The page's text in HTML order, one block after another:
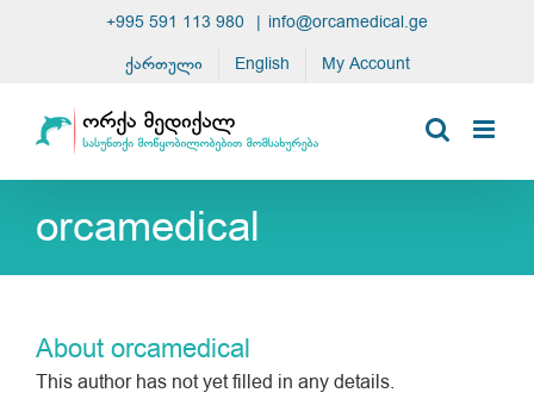
+995 591 113 980 | info@orcamedical.ge
ქართული
English My Account
orcamedical
About orcamedical
This author has not yet filled in any details.